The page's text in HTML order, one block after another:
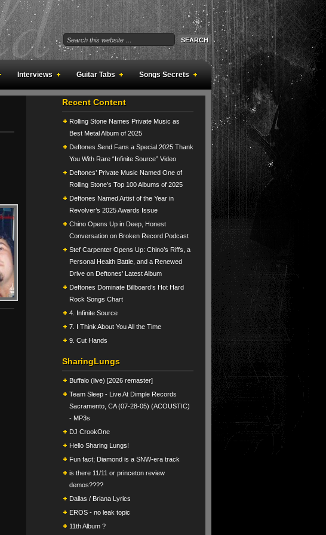
Interviews Guitar Tabs Songs Secrets
Recent Content
Rolling Stone Names Private Music as
Best Metal Album of 2025
Deftones Send Fans a Special 2025 Thank
You With Rare “Infinite Source” Video
Deftones’ Private Music Named One of
Rolling Stone’s Top 100 Albums of 2025
Deftones Named Artist of the Year in
Revolver’s 2025 Awards Issue
Chino Opens Up in Deep, Honest
Conversation on Broken Record Podcast
Stef Carpenter Opens Up: Chino’s Riffs, a
Personal Health Battle, and a Renewed
Drive on Deftones’ Latest Album
Deftones Dominate Billboard’s Hot Hard
Rock Songs Chart
4. Infinite Source
7. I Think About You All the Time
9. Cut Hands
SharingLungs
Buffalo (live) [2026 remaster]
Team Sleep - Live At Dimple Records
Sacramento, CA (07-28-05) (ACOUSTIC)
- MP3s
DJ CrookOne
Hello Sharing Lungs!
Fun fact; Diamond is a SNW-era track
is there 11/11 or princeton review
demos????
Dallas / Briana Lyrics
EROS - no leak topic
11th Album ?